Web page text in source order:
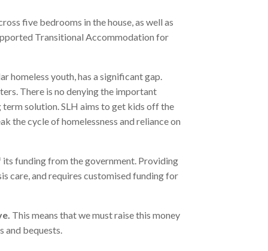
five bedrooms in the house, as well as
Transitional Accommodation for
homeless youth, has a significant gap.
There is no denying the important
solution. SLH aims to get kids off the
the cycle of homelessness and reliance on
its funding from the government. Providing
care, and requires customised funding for
This means that we must raise this money
and bequests.